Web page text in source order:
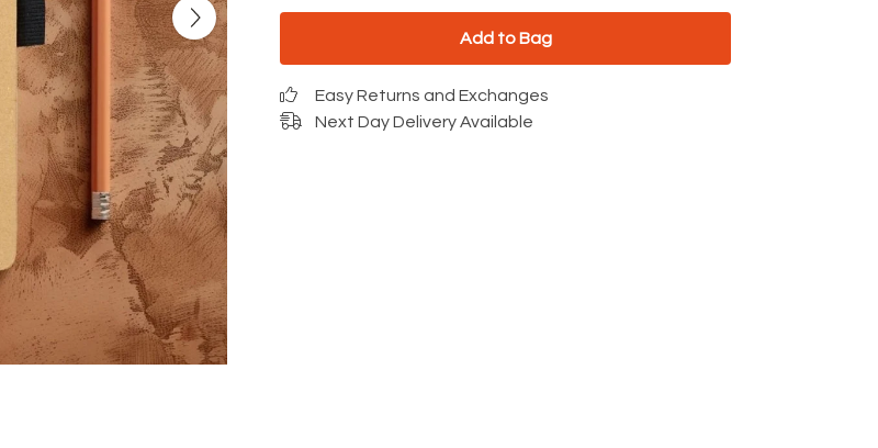
Add to Bag
Easy Returns and Exchanges
Next Day Delivery Available